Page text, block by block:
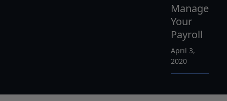
Manage
Your
Payroll
April 3,
2020